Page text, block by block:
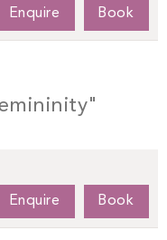
Book
Enquire
Book
Enquire